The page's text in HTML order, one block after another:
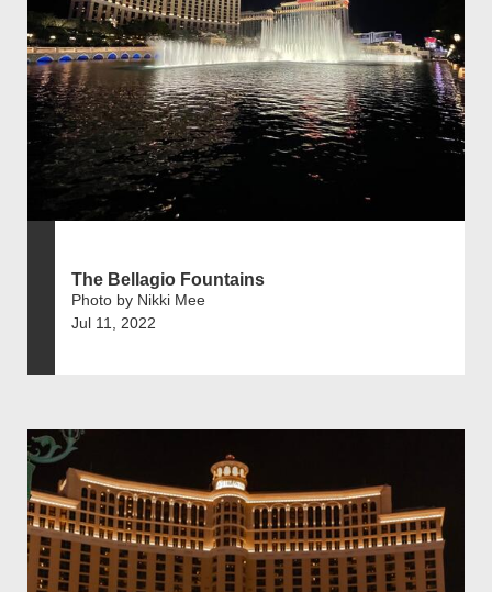
The Bellagio Fountains
Photo by Nikki Mee
Jul 11, 2022